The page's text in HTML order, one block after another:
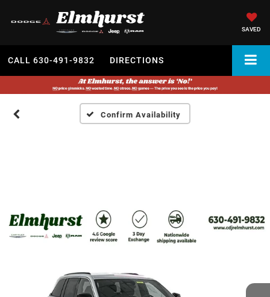
SAVED
CALL 630-491-9832 DIRECTIONS
Confirm Availability